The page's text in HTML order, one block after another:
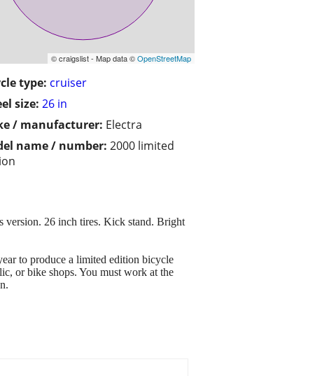
© craigslist - Map data ©OpenStreetMap
type: cruiser
size: 26 in
/ manufacturer: Electra
name / number: 2000 limited
26 inch tires. Kick stand. Bright
to produce a limited edition bicycle
or bike shops. You must work at the